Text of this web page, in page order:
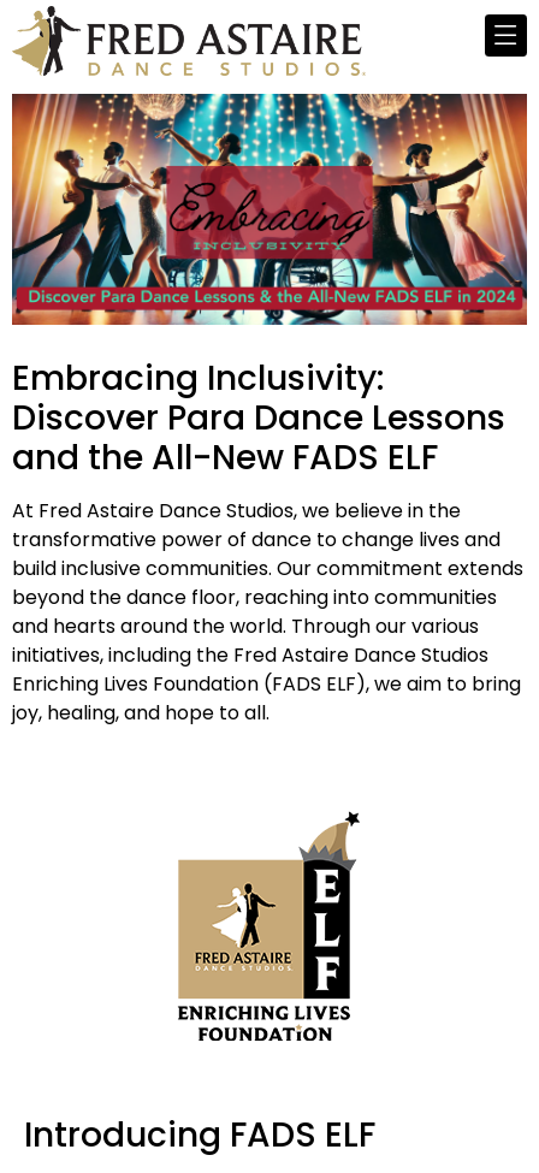
Embracing Inclusivity:
Discover Para Dance Lessons
and the All-New FADS ELF
At Fred Astaire Dance Studios, we believe in the
transformative power of dance to change lives and
build inclusive communities. Our commitment extends
beyond the dance floor, reaching into communities
and hearts around the world. Through our various
initiatives, including the Fred Astaire Dance Studios
Enriching Lives Foundation (FADS ELF), we aim to bring
joy, healing, and hope to all.
Introducing FADS ELF